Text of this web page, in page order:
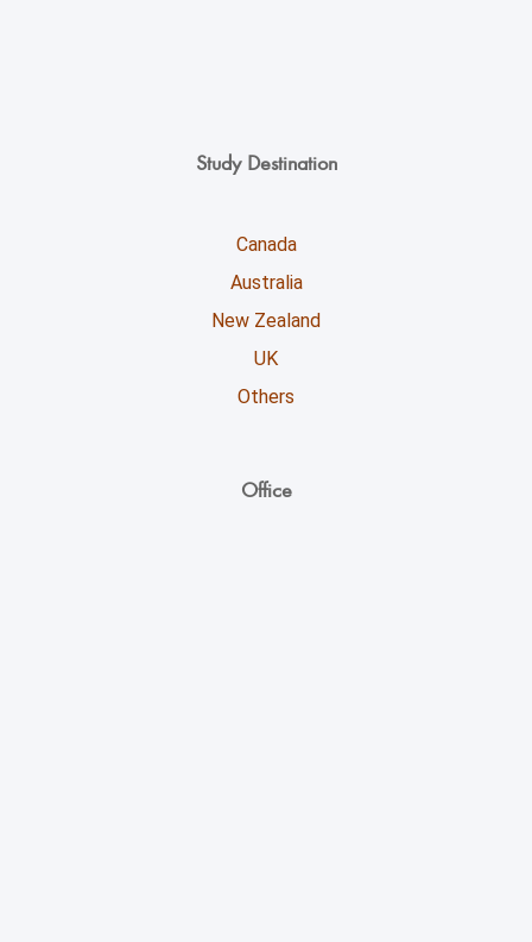
Study Destination
Canada
Australia
New Zealand
UK
Others
Office